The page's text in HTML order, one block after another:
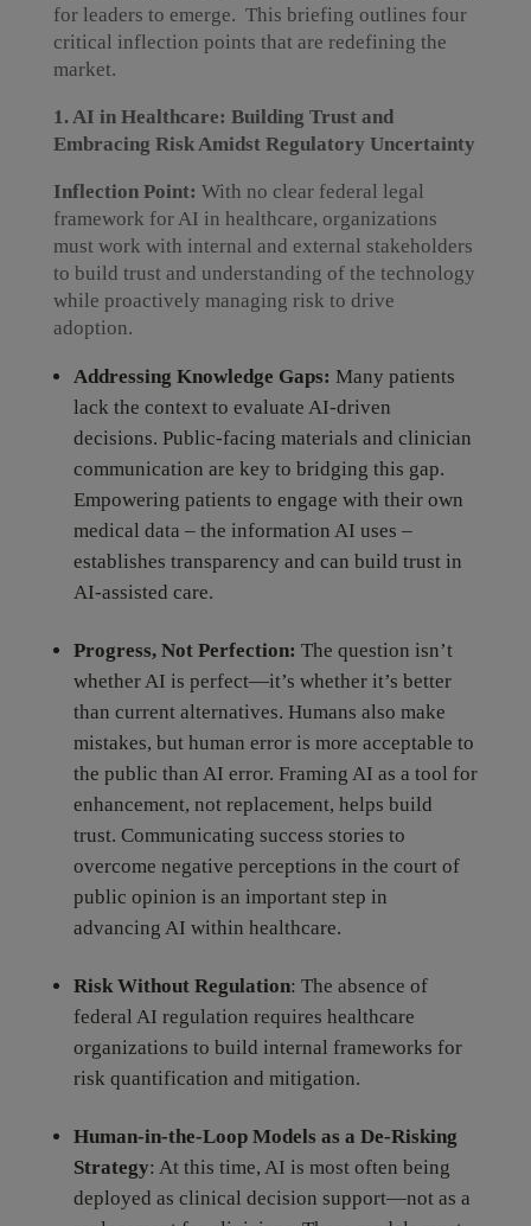
for leaders to emerge. This briefing outlines four
critical inflection points that are redefining the
market.
1. AI in Healthcare: Building Trust and
Embracing Risk Amidst Regulatory Uncertainty
Inflection Point: With no clear federal legal
framework for AI in healthcare, organizations
must work with internal and external stakeholders
to build trust and understanding of the technology
while proactively managing risk to drive
adoption.
Addressing Knowledge Gaps: Many patients
lack the context to evaluate AI-driven
decisions. Public-facing materials and clinician
communication are key to bridging this gap.
Empowering patients to engage with their own
medical data – the information AI uses –
establishes transparency and can build trust in
AI-assisted care.
Progress, Not Perfection: The question isn’t
whether AI is perfect—it’s whether it’s better
than current alternatives. Humans also make
mistakes, but human error is more acceptable to
the public than AI error. Framing AI as a tool for
enhancement, not replacement, helps build
trust. Communicating success stories to
overcome negative perceptions in the court of
public opinion is an important step in
advancing AI within healthcare.
Risk Without Regulation: The absence of
federal AI regulation requires healthcare
organizations to build internal frameworks for
risk quantification and mitigation.
Human-in-the-Loop Models as a De-Risking
Strategy: At this time, AI is most often being
deployed as clinical decision support—not as a